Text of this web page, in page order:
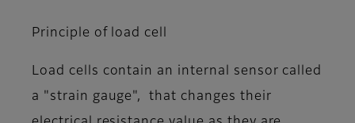
Principle of load cell
Load cells contain an internal sensor called
a "strain gauge", that changes their